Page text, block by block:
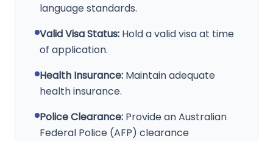
language standards.
Valid Visa Status: Hold a valid visa at time
of application.
Health Insurance: Maintain adequate
health insurance.
Police Clearance: Provide an Australian
Federal Police (AFP) clearance